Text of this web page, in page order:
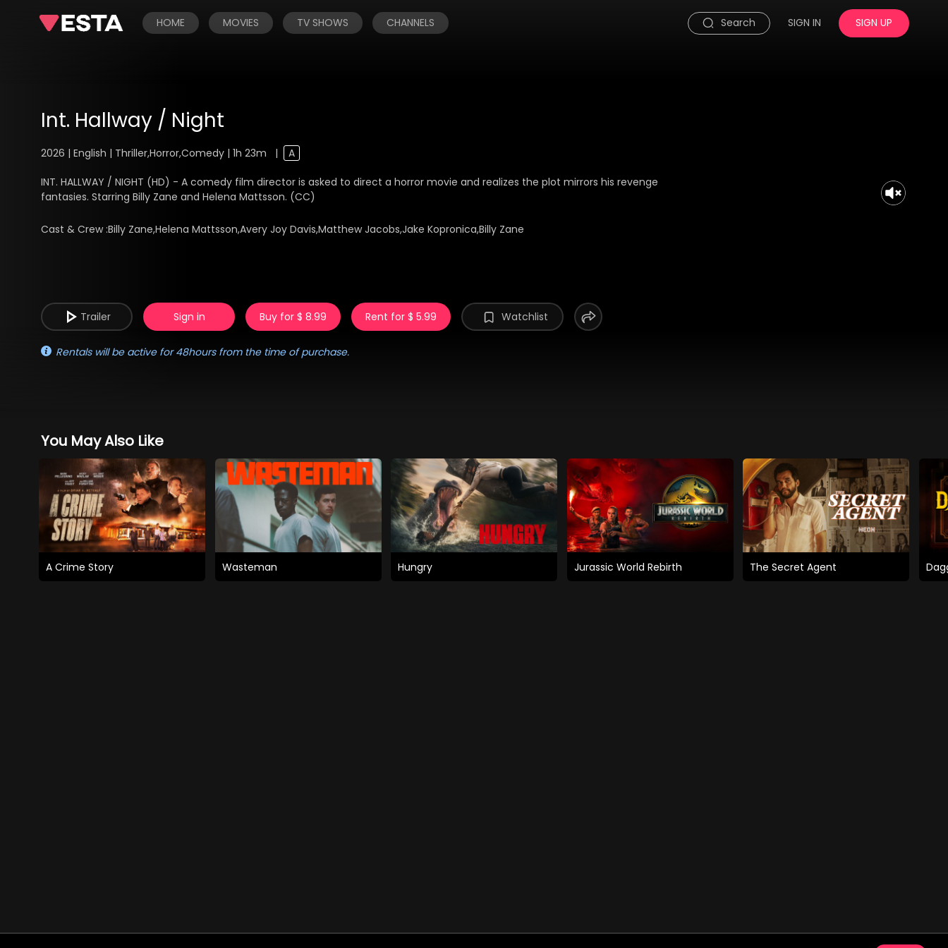
HOME MOVIES TV SHOWS CHANNELS Search SIGN IN SIGN UP
Int. Hallway / Night
2026 | English | Thriller,Horror,Comedy | 1h 23m | A
INT. HALLWAY / NIGHT (HD) - A comedy film director is asked to direct a horror movie and realizes the plot mirrors his revenge
fantasies. Starring Billy Zane and Helena Mattsson. (CC)
Cast & Crew :Billy Zane,Helena Mattsson,Avery Joy Davis,Matthew Jacobs,Jake Kopronica,Billy Zane
Trailer Sign in Buy for $ 8.99 Rent for $ 5.99 Watchlist
Rentals will be active for 48hours from the time of purchase.
You May Also Like
A Crime Story Wasteman Hungry Jurassic World Rebirth The Secret Agent